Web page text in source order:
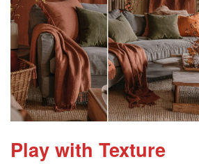
Play with Texture